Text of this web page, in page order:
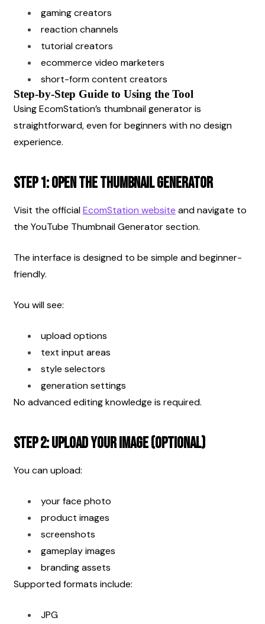
gaming creators
reaction channels
tutorial creators
ecommerce video marketers
short-form content creators
Step-by-Step Guide to Using the Tool
Using EcomStation’s thumbnail generator is
straightforward, even for beginners with no design
experience.
Step 1: Open the Thumbnail Generator
Visit the officialEcomStation website and navigate to
the YouTube Thumbnail Generator section.
The interface is designed to be simple and beginner-
friendly.
You will see:
upload options
text input areas
style selectors
generation settings
No advanced editing knowledge is required.
Step 2: Upload Your Image (Optional)
You can upload:
your face photo
product images
screenshots
gameplay images
branding assets
Supported formats include:
JPG